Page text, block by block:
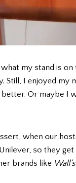
my stand is
I enjoyed my
Or maybe I
when our
so they
brands like Wall’s